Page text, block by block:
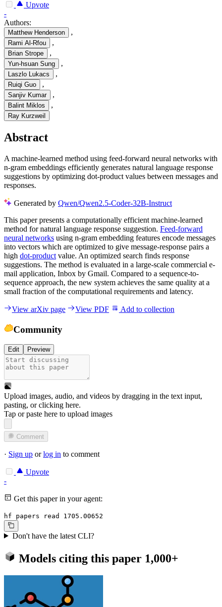
Upvote
-
Authors:
Matthew Henderson ,
Rami Al-Rfou ,
Brian Strope ,
Yun-hsuan Sung ,
Laszlo Lukacs ,
Ruiqi Guo ,
Sanjiv Kumar ,
Balint Miklos ,
Ray Kurzweil
Abstract
A machine-learned method using feed-forward neural networks with
n-gram embeddings efficiently generates natural language response
suggestions by optimizing dot-product values between messages and
responses.
Generated by Qwen/Qwen2.5-Coder-32B-Instruct
This paper presents a computationally efficient machine-learned
method for natural language response suggestion. Feed-forward
neural networks using n-gram embedding features encode messages
into vectors which are optimized to give message-response pairs a
high dot-product value. An optimized search finds response
suggestions. The method is evaluated in a large-scale commercial e-
mail application, Inbox by Gmail. Compared to a sequence-to-
sequence approach, the new system achieves the same quality at a
small fraction of the computational requirements and latency.
View arXiv page View PDF Add to collection
Community
Edit Preview
Upload images, audio, and videos by dragging in the text input,
pasting, orclicking here.
Tap or paste here to upload images
Comment
· Sign up orlog in to comment
Upvote
-
Get this paper in your agent:
hf papers read 1705.00652
Don't have the latest CLI?
Models citing this paper 1,000+